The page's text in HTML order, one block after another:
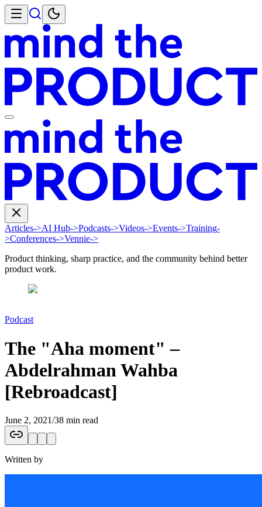
Articles->AI Hub->Podcasts->Videos->Events->Training-
>Conferences->Vennie->
Product thinking, sharp practice, and the community behind better
product work.
Podcast
The "Aha moment" –
Abdelrahman Wahba
[Rebroadcast]
June 2, 2021/38 min read
Written by